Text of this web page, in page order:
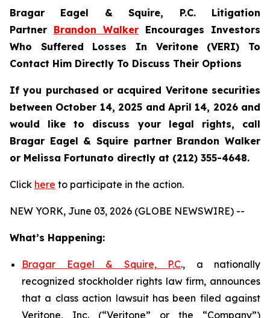
Bragar Eagel & Squire, P.C. Litigation
Partner Brandon Walker Encourages Investors
Who Suffered Losses In Veritone (VERI) To
Contact Him Directly To Discuss Their Options
If you purchased or acquired Veritone securities
between October 14, 2025 and April 14, 2026 and
would like to discuss your legal rights, call
Bragar Eagel & Squire partner Brandon Walker
or Melissa Fortunato directly at (212) 355-4648.
Click here to participate in the action.
NEW YORK, June 03, 2026 (GLOBE NEWSWIRE) --
What’s Happening:
Bragar Eagel & Squire, P.C., a nationally
recognized stockholder rights law firm, announces
that a class action lawsuit has been filed against
Veritone, Inc. (“Veritone” or the “Company”)